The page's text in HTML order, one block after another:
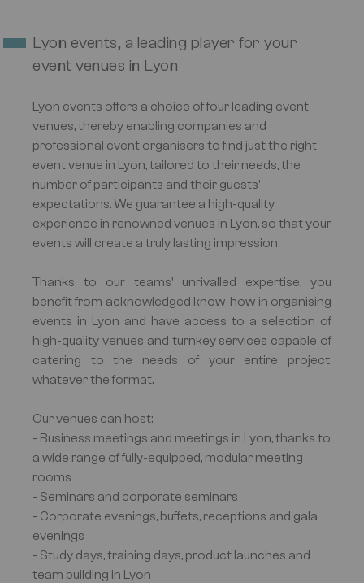
Lyon events, a leading player for your
event venues in Lyon
Lyon events offers a choice of four leading event
venues, thereby enabling companies and
professional event organisers to find just the right
event venue in Lyon, tailored to their needs, the
number of participants and their guests'
expectations. We guarantee a high-quality
experience in renowned venues in Lyon, so that your
events will create a truly lasting impression.
Thanks to our teams' unrivalled expertise, you
benefit from acknowledged know-how in organising
events in Lyon and have access to a selection of
high-quality venues and turnkey services capable of
catering to the needs of your entire project,
whatever the format.
Our venues can host:
- Business meetings and meetings in Lyon, thanks to
a wide range of fully-equipped, modular meeting
rooms
- Seminars and corporate seminars
- Corporate evenings, buffets, receptions and gala
evenings
- Study days, training days, product launches and
team building in Lyon